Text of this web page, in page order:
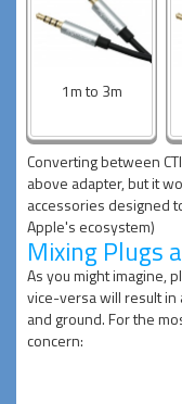
1m to 3m
Converting between
above adapter, but it
accessories designed
Apple's ecosystem)
Mixing Plugs
As you might imagine,
vice-versa will result
and ground. For the
concern: